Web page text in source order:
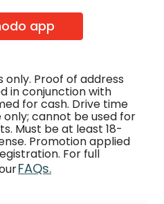
app
Proof of address
in conjunction with
for cash. Drive time
cannot be used for
Must be at least 18-
Promotion applied
For full
FAQs.